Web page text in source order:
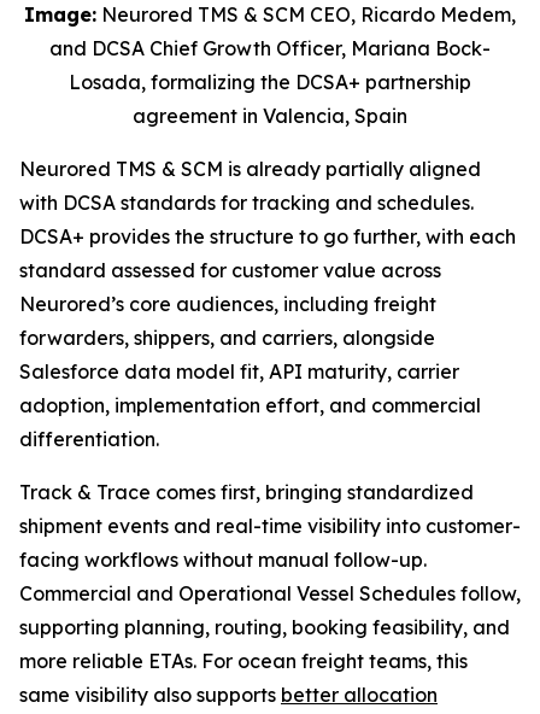
Image: Neurored TMS & SCM CEO, Ricardo Medem,
and DCSA Chief Growth Officer, Mariana Bock-
Losada, formalizing the DCSA+ partnership
agreement in Valencia, Spain
Neurored TMS & SCM is already partially aligned
with DCSA standards for tracking and schedules.
DCSA+ provides the structure to go further, with each
standard assessed for customer value across
Neurored’s core audiences, including freight
forwarders, shippers, and carriers, alongside
Salesforce data model fit, API maturity, carrier
adoption, implementation effort, and commercial
differentiation.
Track & Trace comes first, bringing standardized
shipment events and real-time visibility into customer-
facing workflows without manual follow-up.
Commercial and Operational Vessel Schedules follow,
supporting planning, routing, booking feasibility, and
more reliable ETAs. For ocean freight teams, this
same visibility also supports better allocation